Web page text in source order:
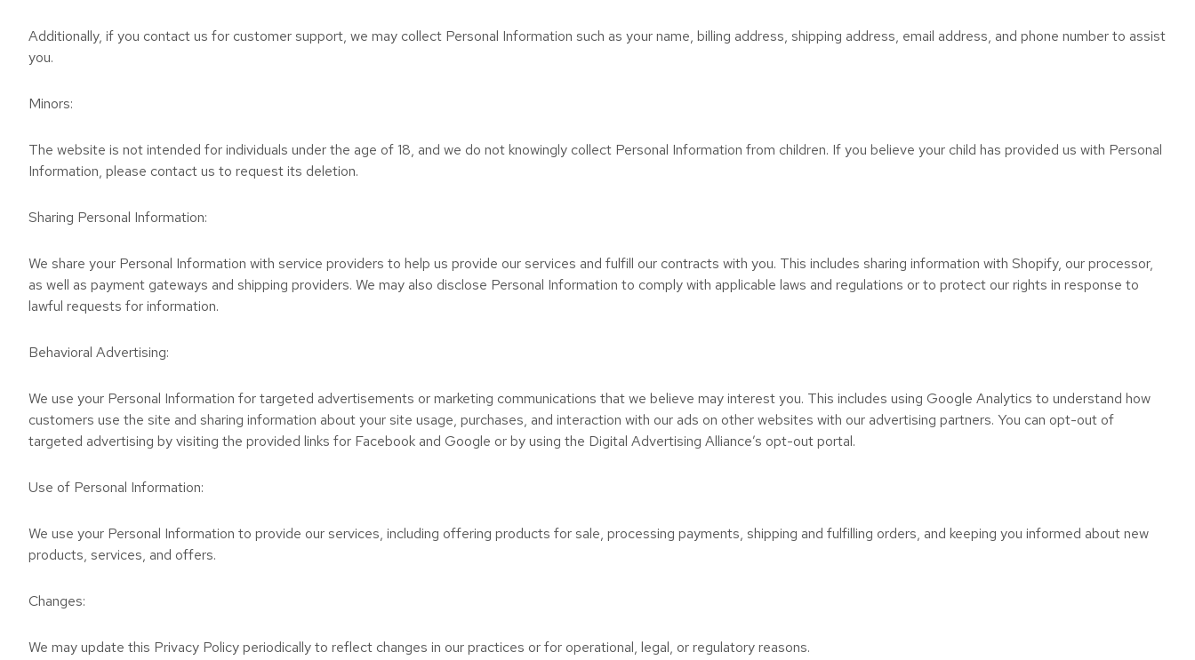
Additionally, if you contact us for customer support, we may collect Personal Information such as your name, billing address, shipping address, email address, and phone number to assist
you.
Minors:
The website is not intended for individuals under the age of 18, and we do not knowingly collect Personal Information from children. If you believe your child has provided us with Personal
Information, please contact us to request its deletion.
Sharing Personal Information:
We share your Personal Information with service providers to help us provide our services and fulfill our contracts with you. This includes sharing information with Shopify, our processor,
as well as payment gateways and shipping providers. We may also disclose Personal Information to comply with applicable laws and regulations or to protect our rights in response to
lawful requests for information.
Behavioral Advertising:
We use your Personal Information for targeted advertisements or marketing communications that we believe may interest you. This includes using Google Analytics to understand how
customers use the site and sharing information about your site usage, purchases, and interaction with our ads on other websites with our advertising partners. You can opt-out of
targeted advertising by visiting the provided links for Facebook and Google or by using the Digital Advertising Alliance’s opt-out portal.
Use of Personal Information:
We use your Personal Information to provide our services, including offering products for sale, processing payments, shipping and fulfilling orders, and keeping you informed about new
products, services, and offers.
Changes:
We may update this Privacy Policy periodically to reflect changes in our practices or for operational, legal, or regulatory reasons.